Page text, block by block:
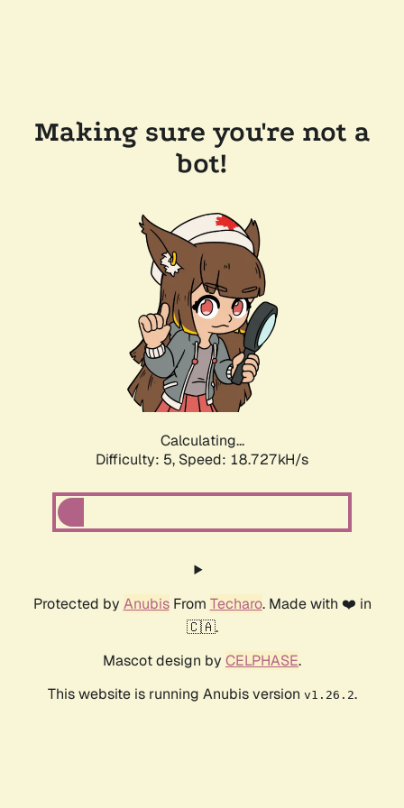
Making sure you're not a
bot!
Calculating...
Difficulty: 5, Speed: 18.727kH/s
Protected by AnubisFrom Techaro. Made with ❤️ in
🇨🇦.
Mascot design by CELPHASE.
This website is running Anubis version v1.26.2.